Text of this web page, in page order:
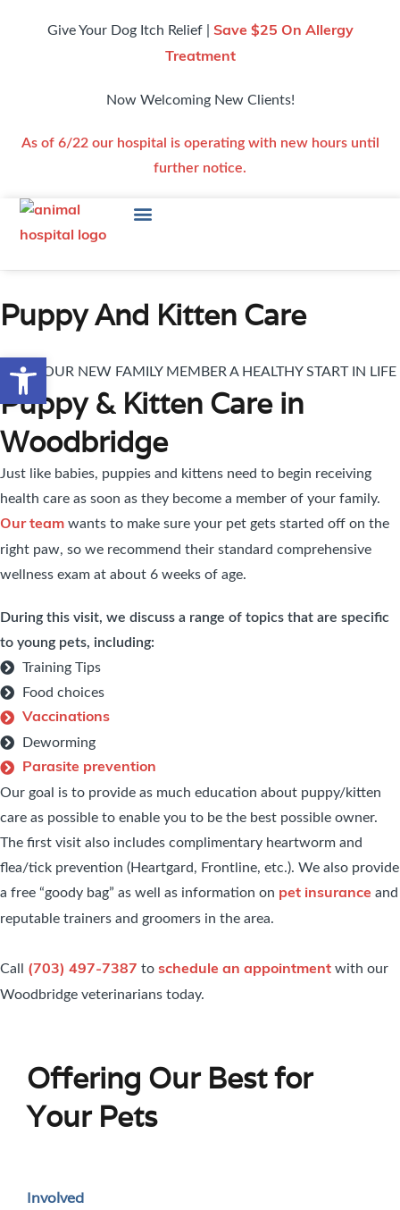
Open toolbar
Give Your Dog Itch Relief | Save $25 On Allergy
Treatment
Now Welcoming New Clients!
As of 6/22 our hospital is operating with new hours until
further notice.
Puppy And Kitten Care
GIVE YOUR NEW FAMILY MEMBER A HEALTHY START IN LIFE
Puppy & Kitten Care in
Woodbridge
Just like babies, puppies and kittens need to begin receiving
health care as soon as they become a member of your family.
Our team wants to make sure your pet gets started off on the
right paw, so we recommend their standard comprehensive
wellness exam at about 6 weeks of age.
During this visit, we discuss a range of topics that are specific
to young pets, including:
Training Tips
Food choices
Vaccinations
Deworming
Parasite prevention
Our goal is to provide as much education about puppy/kitten
care as possible to enable you to be the best possible owner.
The first visit also includes complimentary heartworm and
flea/tick prevention (Heartgard, Frontline, etc.). We also provide
a free “goody bag” as well as information on pet insurance and
reputable trainers and groomers in the area.
Call (703) 497-7387 to schedule an appointment with our
Woodbridge veterinarians today.
Offering Our Best for
Your Pets
Involved